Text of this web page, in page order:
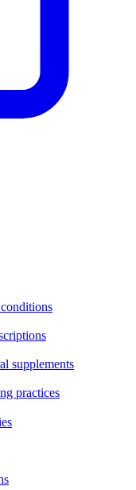
supplements
practices